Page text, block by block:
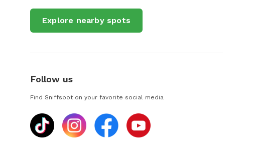
Explore nearby spots
Follow us
Find Sniffspot on your favorite social media